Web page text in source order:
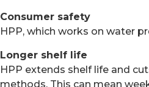
Consumer safety
HPP, which works on water
Longer shelf life
HPP extends shelf life and
methods. This can mean